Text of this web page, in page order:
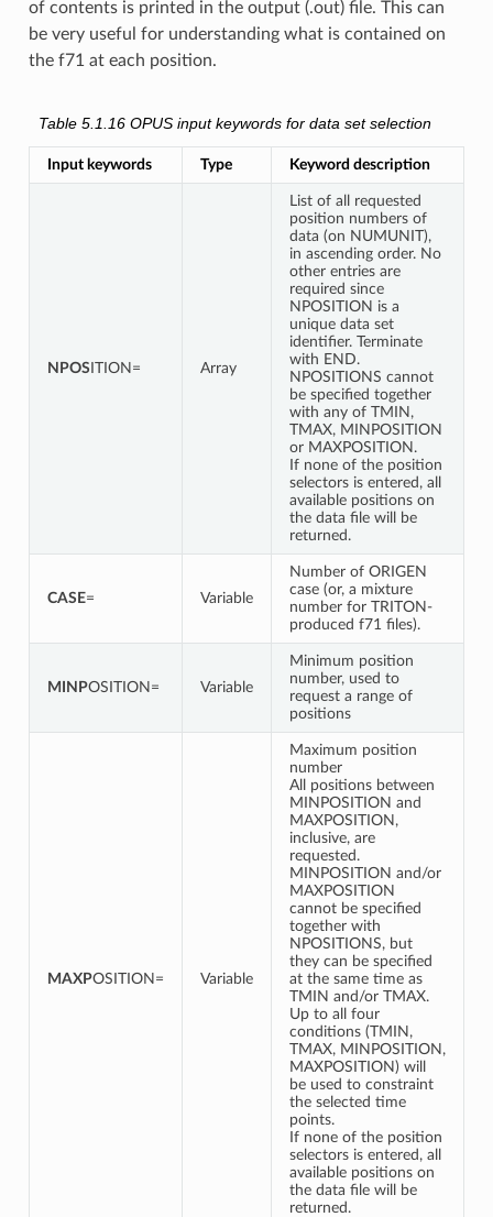
of contents is printed in the output (.out) file. This can
be very useful for understanding what is contained on
the f71 at each position.
Table 5.1.16OPUS input keywords for data set selection
Input keywords Type Keyword description
NPOSITION= Array
List of all requested
position numbers of
data (on NUMUNIT),
in ascending order. No
other entries are
required since
NPOSITION is a
unique data set
identifier. Terminate
with END.
NPOSITIONS cannot
be specified together
with any of TMIN,
TMAX, MINPOSITION
or MAXPOSITION.
If none of the position
selectors is entered, all
available positions on
the data file will be
returned.
CASE= Variable
Number of ORIGEN
case (or, a mixture
number for TRITON-
produced f71 files).
MINPOSITION= Variable
Minimum position
number, used to
request a range of
positions
MAXPOSITION= Variable
Maximum position
number
All positions between
MINPOSITION and
MAXPOSITION,
inclusive, are
requested.
MINPOSITION and/or
MAXPOSITION
cannot be specified
together with
NPOSITIONS, but
they can be specified
at the same time as
TMIN and/or TMAX.
Up to all four
conditions (TMIN,
TMAX, MINPOSITION,
MAXPOSITION) will
be used to constraint
the selected time
points.
If none of the position
selectors is entered, all
available positions on
the data file will be
returned.